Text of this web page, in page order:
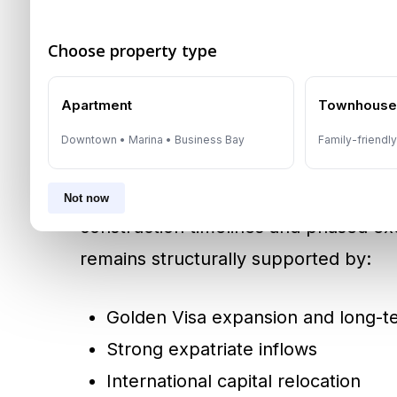
Choose property type
Apartment
Downtown • Marina • Business Bay
Townhouse
Family-
Not now
Will 390,000 Units
Not necessarily.
Historically, projected deliveries are
construction timelines and phased
remains structurally supported by:
Golden Visa expansion and long-
Strong expatriate inflows
International capital relocation